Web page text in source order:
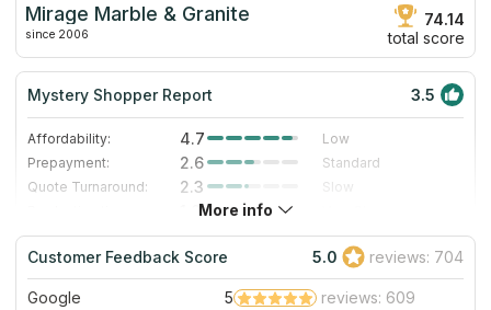
Mirage Marble & Granite
since 2006
74.14
total score
Mystery Shopper Report 3.5
Affordability: 4.7
Low
Prepayment:
2.6
Standard
Quote Turnaround:
2.3
Slow
Staff expertise:
4.0
Very Good
Staff friendliness:
4.0 Very Good
Read More
More info
Customer Feedback Score 5.0 reviews: 704
Google 5
reviews: 609